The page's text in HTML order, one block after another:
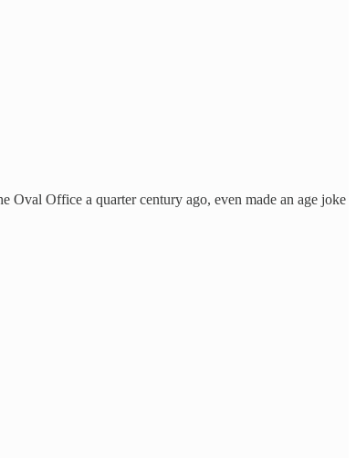
Oval Office a quarter century ago, even made an age joke